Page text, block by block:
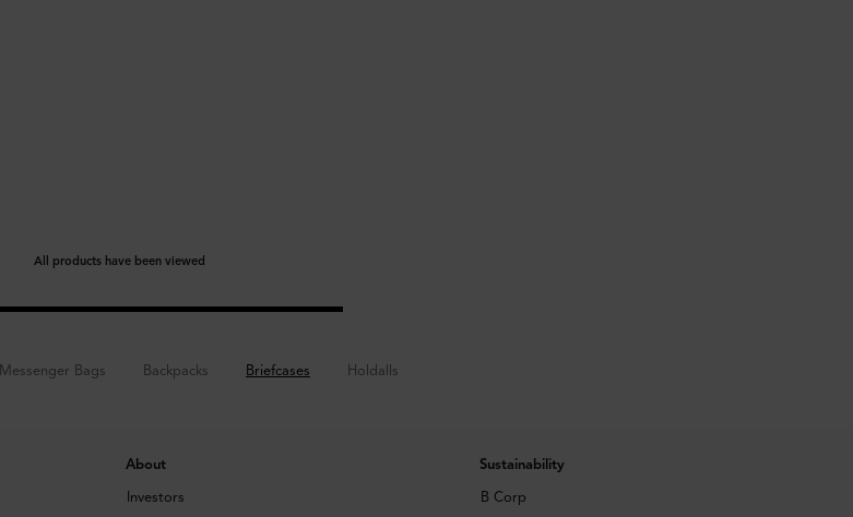
All products have been viewed
Messenger Bags Backpacks Briefcases Holdalls
About
Investors
Sustainability
B Corp